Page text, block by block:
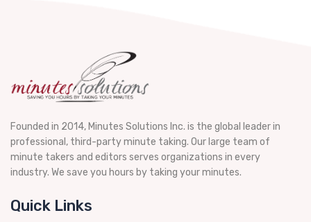
Founded in 2014, Minutes Solutions Inc. is the global leader in
professional, third-party minute taking. Our large team of
minute takers and editors serves organizations in every
industry. We save you hours by taking your minutes.
Quick Links